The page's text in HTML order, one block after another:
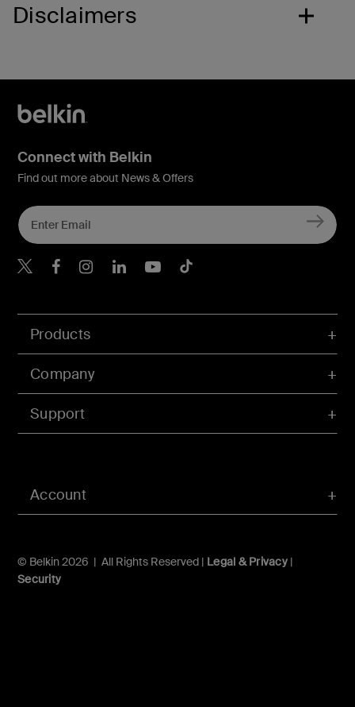
Disclaimers
Account
Products
Company
Support
© Belkin 2026 | All Rights Reserved | Legal & Privacy|
Security
Connect with Belkin
Find out more about News & Offers
Belkin X
Belkin Facebook
Belkin Instagram
Belkin LInkedIn
Belkin Youtube
Belkin TikTok